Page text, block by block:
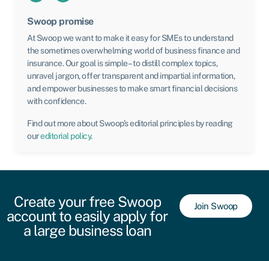
Swoop promise
At Swoop we want to make it easy for SMEs to understand
the sometimes overwhelming world of business finance and
insurance. Our goal is simple – to distill complex topics,
unravel jargon, offer transparent and impartial information,
and empower businesses to make smart financial decisions
with confidence.
Find out more about Swoop’s editorial principles by reading
oureditorial policy.
Create your free Swoop
account to easily apply for
a large business loan
Join Swoop